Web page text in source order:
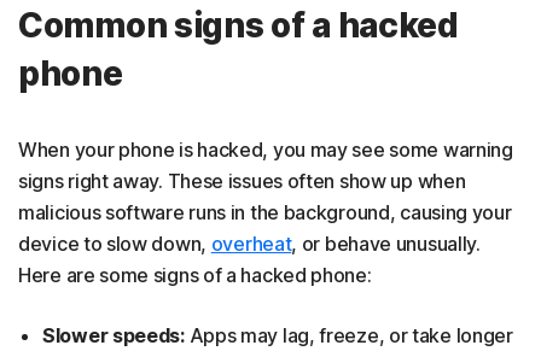
Common signs of a hacked
phone
When your phone is hacked, you may see some warning
signs right away. These issues often show up when
malicious software runs in the background, causing your
device to slow down, overheat, or behave unusually.
Here are some signs of a hacked phone:
Slower speeds:Apps may lag, freeze, or take longer